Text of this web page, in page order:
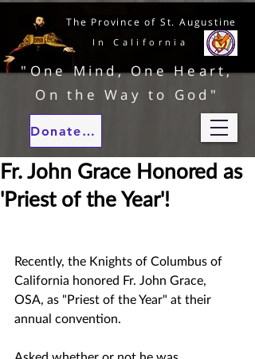
In California
The Province of St. Augustine
"One Mind, One Heart,
On the Way to God"
Donate to our ministries
Fr. John Grace Honored as
'Priest of the Year'!
Recently, the Knights of Columbus of
California honored Fr. John Grace,
OSA, as "Priest of the Year" at their
annual convention.